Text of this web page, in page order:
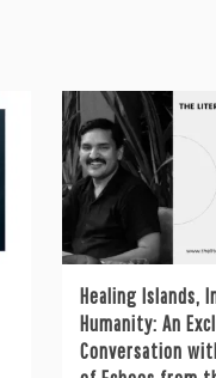
Healing Islands,
Humanity: An
Conversation